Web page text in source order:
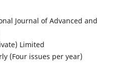
Journal of Advanced and
Limited
(Four issues per year)